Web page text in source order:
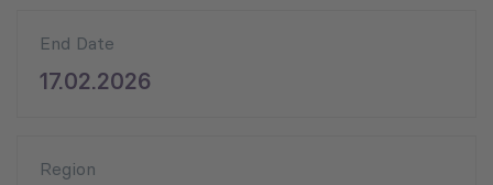
End Date
17.02.2026
Region